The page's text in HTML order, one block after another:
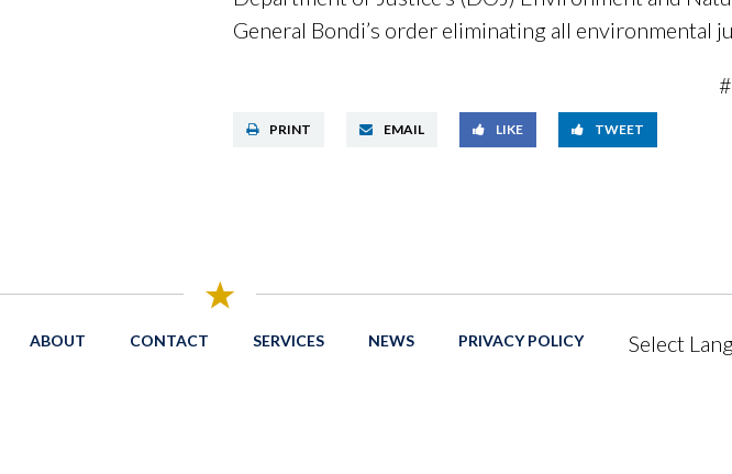
General Bondi’s order eliminating all environmental
PRINT EMAIL LIKE TWEET
ABOUT CONTACT SERVICES NEWS PRIVACY POLICY Select